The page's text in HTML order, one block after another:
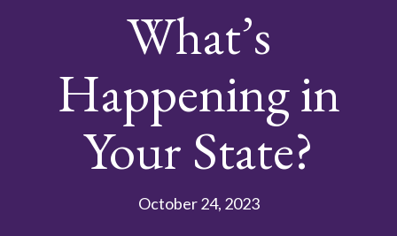
What’s
Happening in
Your State?
October 24, 2023